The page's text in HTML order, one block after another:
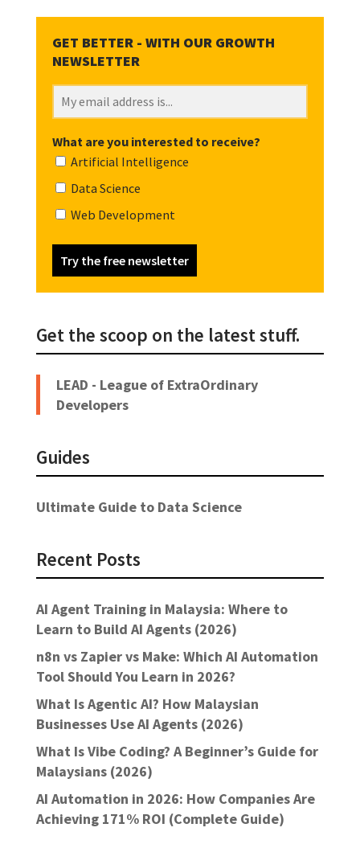
What are you interested to receive?
Artificial Intelligence
Data Science
Web Development
Try the free newsletter
Get the scoop on the latest stuff.
LEAD - League of ExtraOrdinary
Developers
Guides
Ultimate Guide to Data Science
Recent Posts
AI Agent Training in Malaysia: Where to
Learn to Build AI Agents (2026)
n8n vs Zapier vs Make: Which AI Automation
Tool Should You Learn in 2026?
What Is Agentic AI? How Malaysian
Businesses Use AI Agents (2026)
What Is Vibe Coding? A Beginner’s Guide for
Malaysians (2026)
AI Automation in 2026: How Companies Are
Achieving 171% ROI (Complete Guide)